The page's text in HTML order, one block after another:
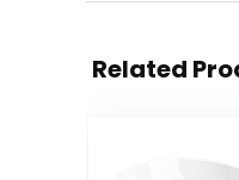
Related